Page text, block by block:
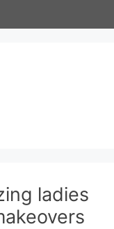
ladies